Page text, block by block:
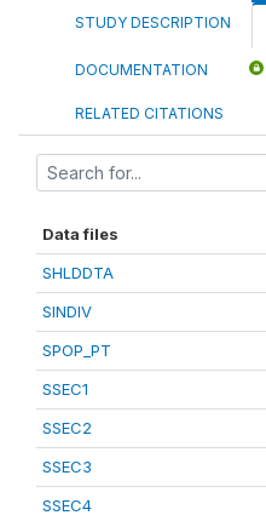
STUDY DESCRIPTION
DOCUMENTATION
RELATED CITATIONS
Data files
SHLDDTA
SINDIV
SPOP_PT
SSEC1
SSEC2
SSEC3
SSEC4